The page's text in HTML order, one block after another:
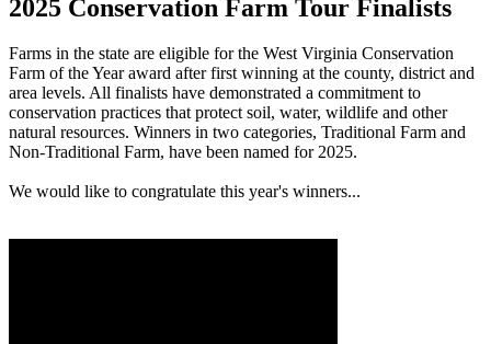
2025 Conservation Farm Tour Finalists
Farms in the state are eligible for the West Virginia Conservation
Farm of the Year award after first winning at the county, district and
area levels. All finalists have demonstrated a commitment to
conservation practices that protect soil, water, wildlife and other
natural resources. Winners in two categories, Traditional Farm and
Non-Traditional Farm, have been named for 2025.
We would like to congratulate this year's winners...